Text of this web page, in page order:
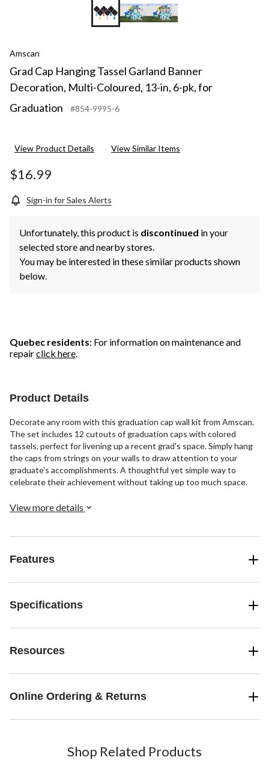
Amscan
Grad Cap Hanging Tassel Garland Banner
Decoration, Multi-Coloured, 13-in, 6-pk, for
Graduation
#854-9995-6
View Product Details View Similar Items
$16.99
Sign-in for Sales Alerts
Unfortunately, this product is discontinued in your
selected store and nearby stores.
You may be interested in these similar products shown
below.
Quebec residents: For information on maintenance and
repairclick here.
Product Details
Decorate any room with this graduation cap wall kit from Amscan.
The set includes 12 cutouts of graduation caps with colored
tassels, perfect for livening up a recent grad's space. Simply hang
the caps from strings on your walls to draw attention to your
graduate's accomplishments. A thoughtful yet simple way to
celebrate their achievement without taking up too much space.
View more details
Features
Specifications
Resources
Online Ordering & Returns
Shop Related Products